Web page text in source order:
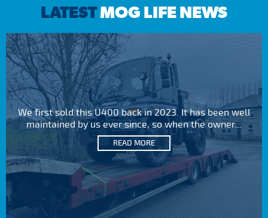
LATESTMOG LIFE NEWS
We first sold this U400 back in 2023. It has been well
maintained by us ever since, so when the owner...
READ MORE